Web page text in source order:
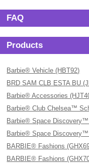
FAQ
Products
Barbie® Vehicle (HBT92)
BRD SAM CLB ESTA BU
Barbie® Accessories
Barbie® Club Chelsea™
Barbie® Space
Barbie® Space
BARBIE® Fashions
BARBIE® Fashions